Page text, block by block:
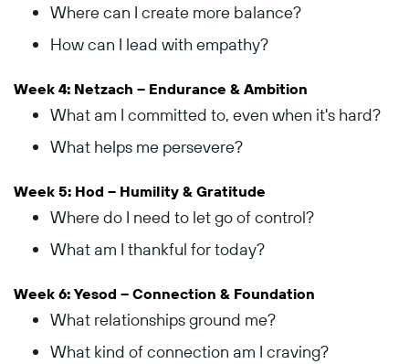
Wherecan I create more balance?
Howcan I lead with empathy?
Week 4: Netzach – Endurance & Ambition
What am I committed to, even when it's hard?
What helps me persevere?
Week 5: Hod – Humility & Gratitude
Wheredo I need to letgoofcontrol?
What am I thankful fortoday?
Week 6: Yesod – Connection & Foundation
What relationshipsground me?
What kind ofconnection am I craving?